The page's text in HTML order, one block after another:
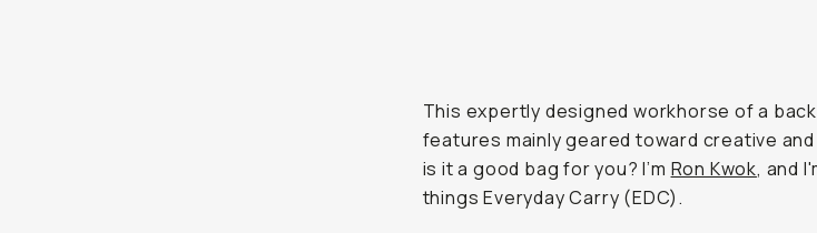
This expertly designed workhorse of a
features mainly geared toward creative
is it a good bag for you? I’m Ron Kwok, and
things Everyday Carry (EDC).